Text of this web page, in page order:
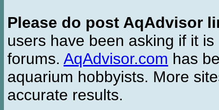
Please do post AqAdvisor
users have been asking if it
forums. AqAdvisor.com has
aquarium hobbyists. More
accurate results.